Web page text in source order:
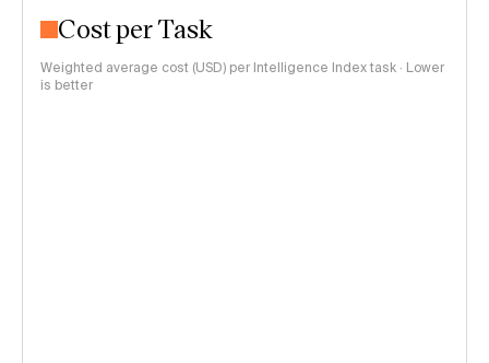
Cost per Task
Weighted average cost (USD) per Intelligence Index task · Lower
is better